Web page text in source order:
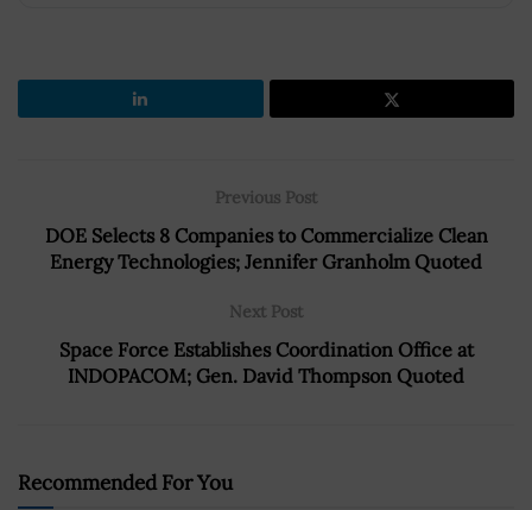
Previous Post
DOE Selects 8 Companies to Commercialize Clean
Energy Technologies; Jennifer Granholm Quoted
Next Post
Space Force Establishes Coordination Office at
INDOPACOM; Gen. David Thompson Quoted
Recommended For You